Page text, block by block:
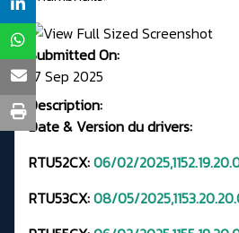
Submitted On:
17 Sep 2025
Description:
Date & Version du drivers:
RTU52CX:06/02/
RTU53CX:08/05/